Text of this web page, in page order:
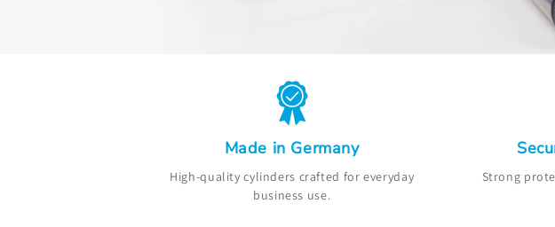
Made in Germany
High-quality cylinders crafted for everyday
business use.
Strong